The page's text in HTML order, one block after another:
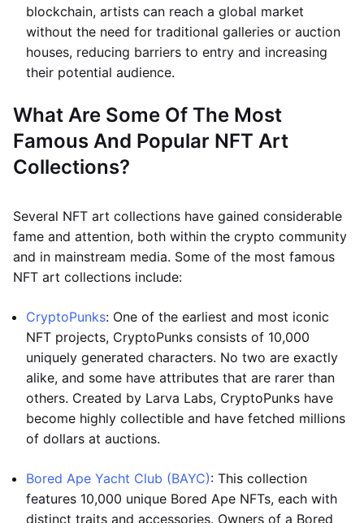
blockchain, artists can reach a global market
without the need for traditional galleries or auction
houses, reducing barriers to entry and increasing
their potential audience.
What Are Some Of The Most
Famous And Popular NFT Art
Collections?
Several NFT art collections have gained considerable
fame and attention, both within the crypto community
and in mainstream media. Some of the most famous
NFT art collections include:
CryptoPunks: One of the earliest and most iconic
NFT projects, CryptoPunks consists of 10,000
uniquely generated characters. No two are exactly
alike, and some have attributes that are rarer than
others. Created by Larva Labs, CryptoPunks have
become highly collectible and have fetched millions
of dollars at auctions.
Bored Ape Yacht Club (BAYC): This collection
features 10,000 unique Bored Ape NFTs, each with
distinct traits and accessories. Owners of a Bored